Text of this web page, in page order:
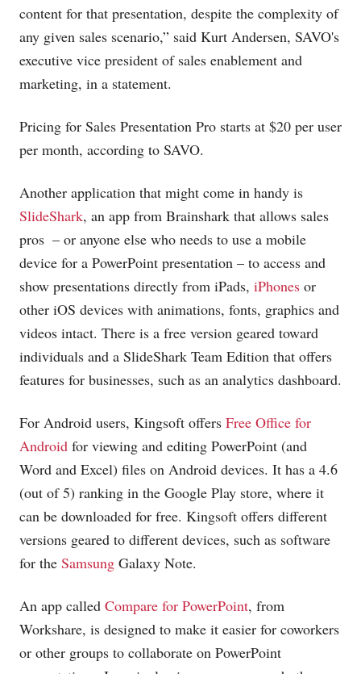
content for that presentation, despite the complexity of
any given sales scenario,” said Kurt Andersen, SAVO's
executive vice president of sales enablement and
marketing, in a statement.
Pricing for Sales Presentation Pro starts at $20 per user
per month, according to SAVO.
Another application that might come in handy is
SlideShark, an app from Brainshark that allows sales
pros ­ – or anyone else who needs to use a mobile
device for a PowerPoint presentation – to access and
show presentations directly from iPads, iPhones or
other iOS devices with animations, fonts, graphics and
videos intact. There is a free version geared toward
individuals and a SlideShark Team Edition that offers
features for businesses, such as an analytics dashboard.
For Android users, Kingsoft offers Free Office for
Android for viewing and editing PowerPoint (and
Word and Excel) files on Android devices. It has a 4.6
(out of 5) ranking in the Google Play store, where it
can be downloaded for free. Kingsoft offers different
versions geared to different devices, such as software
for the Samsung Galaxy Note.
An app called Compare for PowerPoint, from
Workshare, is designed to make it easier for coworkers
or other groups to collaborate on PowerPoint